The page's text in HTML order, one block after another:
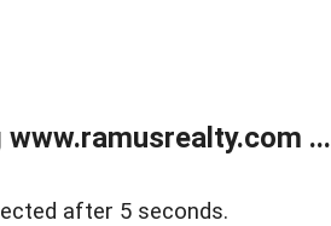
...
after 5 seconds.